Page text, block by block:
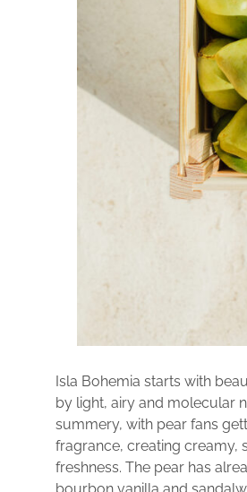
Isla Bohemia starts with
by light, airy and molecular
summery, with pear fans
fragrance, creating creamy,
freshness. The pear has